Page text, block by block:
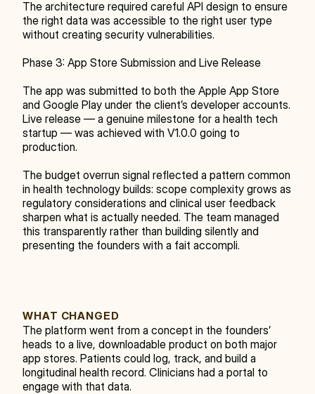
The architecture required careful API design to ensure
the right data was accessible to the right user type
without creating security vulnerabilities.
Phase 3: App Store Submission and Live Release
The app was submitted to both the Apple App Store
and Google Play under the client’s developer accounts.
Live release — a genuine milestone for a health tech
startup — was achieved with V1.0.0 going to
production.
The budget overrun signal reflected a pattern common
in health technology builds: scope complexity grows as
regulatory considerations and clinical user feedback
sharpen what is actually needed. The team managed
this transparently rather than building silently and
presenting the founders with a fait accompli.
WHAT CHANGED
The platform went from a concept in the founders’
heads to a live, downloadable product on both major
app stores. Patients could log, track, and build a
longitudinal health record. Clinicians had a portal to
engage with that data.